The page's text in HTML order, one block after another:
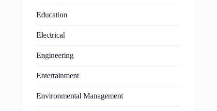
Education
Electrical
Engineering
Entertainment
Environmental Management